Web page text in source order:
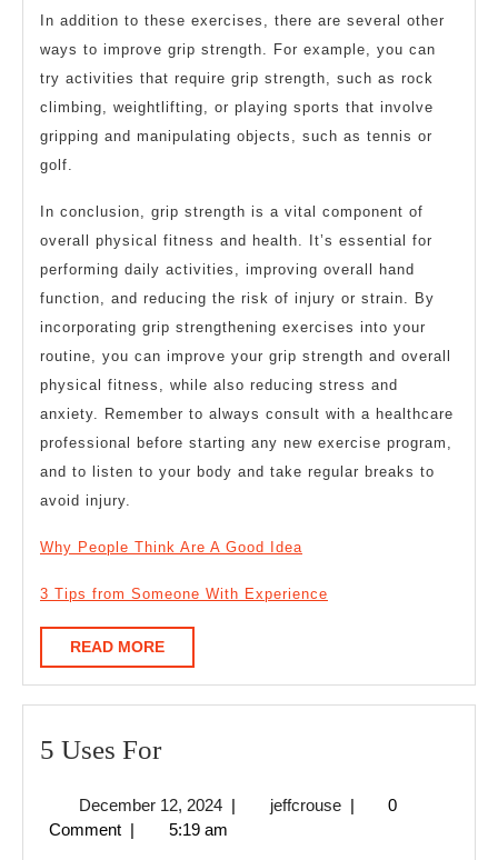
In addition to these exercises, there are several other
ways to improve grip strength. For example, you can
try activities that require grip strength, such as rock
climbing, weightlifting, or playing sports that involve
gripping and manipulating objects, such as tennis or
golf.
In conclusion, grip strength is a vital component of
overall physical fitness and health. It’s essential for
performing daily activities, improving overall hand
function, and reducing the risk of injury or strain. By
incorporating grip strengthening exercises into your
routine, you can improve your grip strength and overall
physical fitness, while also reducing stress and
anxiety. Remember to always consult with a healthcare
professional before starting any new exercise program,
and to listen to your body and take regular breaks to
avoid injury.
Why People Think Are A Good Idea
3 Tips from Someone With Experience
READ MOREREAD
MORE
5 Uses For5
For
December 12, 2024December
12,
| jeffcrousejeffcrouse
|
0
Comment | 5:19 am